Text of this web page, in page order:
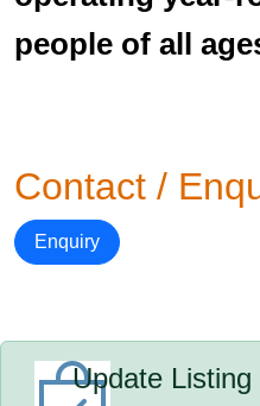
people of all
Contact /
Enquiry
Update Listing